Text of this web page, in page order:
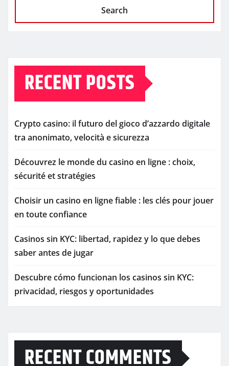
Search
RECENT POSTS
Crypto casino: il futuro del gioco d’azzardo digitale
tra anonimato, velocità e sicurezza
Découvrez le monde du casino en ligne : choix,
sécurité et stratégies
Choisir un casino en ligne fiable : les clés pour jouer
en toute confiance
Casinos sin KYC: libertad, rapidez y lo que debes
saber antes de jugar
Descubre cómo funcionan los casinos sin KYC:
privacidad, riesgos y oportunidades
RECENT COMMENTS